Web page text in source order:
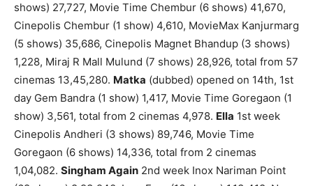
shows) 27,727, Movie Time Chembur (6 shows) 41,670,
Cinepolis Chembur (1 show) 4,610, MovieMax Kanjurmarg
(5 shows) 35,686, Cinepolis Magnet Bhandup (3 shows)
1,228, Miraj R Mall Mulund (7 shows) 28,926, total from 57
cinemas 13,45,280. Matka (dubbed) opened on 14th, 1st
day Gem Bandra (1 show) 1,417, Movie Time Goregaon (1
show) 3,561, total from 2 cinemas 4,978. Ella 1st week
Cinepolis Andheri (3 shows) 89,746, Movie Time
Goregaon (6 shows) 14,336, total from 2 cinemas
1,04,082. Singham Again 2nd week Inox Nariman Point